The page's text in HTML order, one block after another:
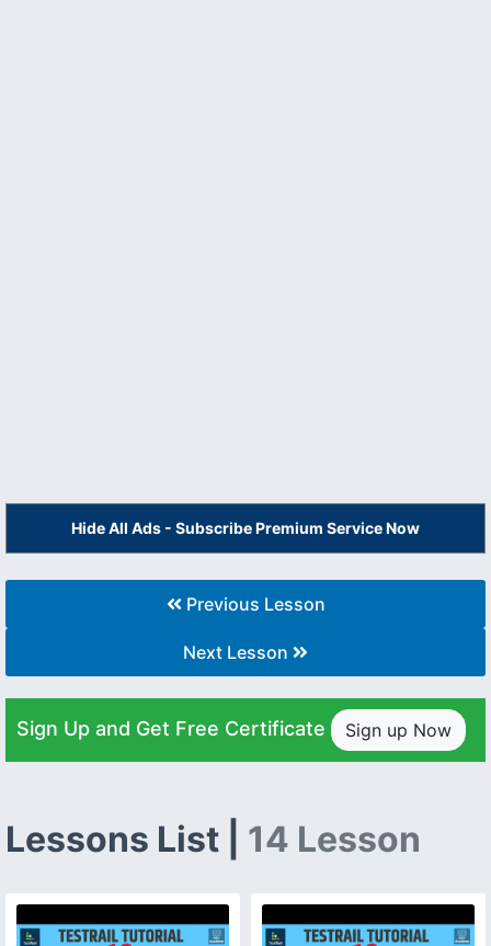
Hide All Ads - Subscribe Premium Service Now
Previous Lesson
Next Lesson
Sign Up and Get Free Certificate Sign up Now
Lessons List | 14 Lesson